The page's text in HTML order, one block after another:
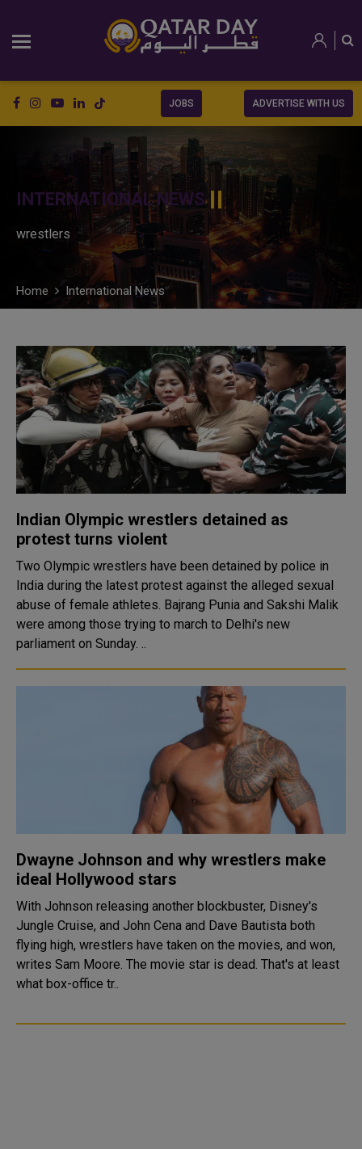
JOBS ADVERTISE WITH US
INTERNATIONAL NEWS
wrestlers
Home International News
Indian Olympic wrestlers detained as
protest turns violent
Two Olympic wrestlers have been detained by police in
India during the latest protest against the alleged sexual
abuse of female athletes. Bajrang Punia and Sakshi Malik
were among those trying to march to Delhi's new
parliament on Sunday. ..
Dwayne Johnson and why wrestlers make
ideal Hollywood stars
With Johnson releasing another blockbuster, Disney's
Jungle Cruise, and John Cena and Dave Bautista both
flying high, wrestlers have taken on the movies, and won,
writes Sam Moore. The movie star is dead. That's at least
what box-office tr..